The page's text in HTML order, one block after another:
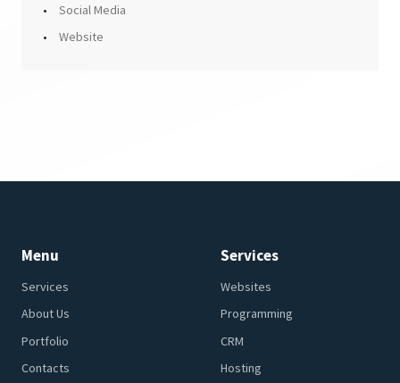
Social Media
Website
Menu
Services
About Us
Portfolio
Contacts
Services
Websites
Programming
CRM
Hosting